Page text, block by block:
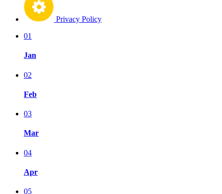
Privacy Policy
01
Jan
02
Feb
03
Mar
04
Apr
05